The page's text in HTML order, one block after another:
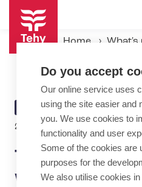
Skip
main
content
Home What's
ARTICLE
CATEGORY
BULLETIN
23.6.2026 | 13:10
Tehy:
wellbeing
Do you accept
Our online service uses
using the site easier and
you. We use cookies to
functionality and user
Some of the cookies are
purposes for the
We also utilise cookies